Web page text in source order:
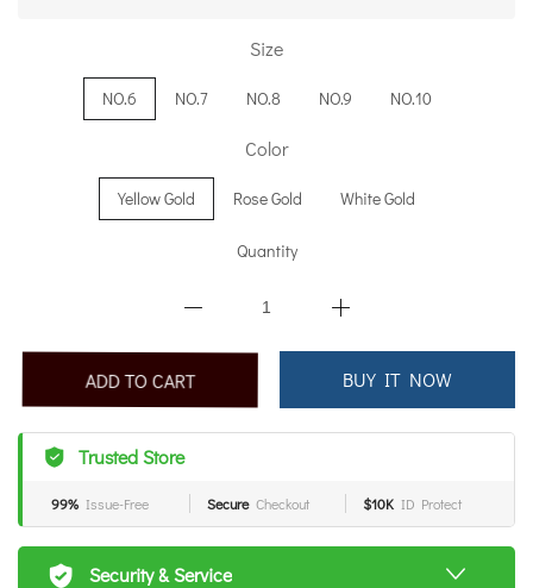
Size
NO.6 NO.7 NO.8 NO.9 NO.10
Color
Yellow Gold Rose Gold White Gold
Quantity
ADD TO CART BUY IT NOW
Trusted Store
99% Issue-Free Secure Checkout $10K ID Protect
Security & Service